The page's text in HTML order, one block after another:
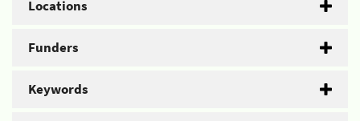
Locations
Funders
Keywords